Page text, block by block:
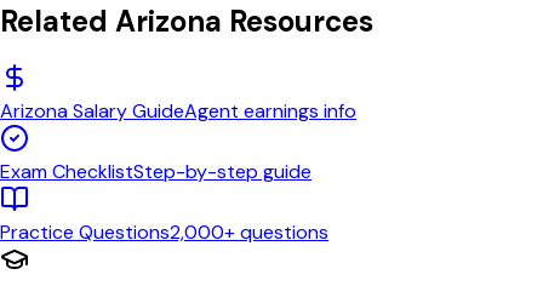
Related Arizona Resources
ArizonaSalary GuideAgent earnings info
Exam ChecklistStep-by-step guide
Practice Questions2,000+ questions